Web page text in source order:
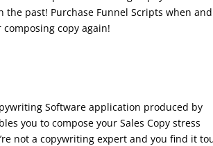
the past! Purchase Funnel Scripts when and
copy again!
Software application produced by
you to compose your Sales Copy stress
not a copywriting expert and you find it